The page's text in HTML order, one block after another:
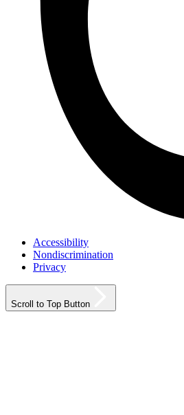
Accessibility
Nondiscrimination
Privacy
Scroll to Top Button